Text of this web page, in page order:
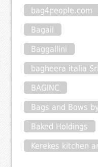
bag4people.com
Bagail
Baggallini
bagheera italia Srl
BAGINC
Bags and Bows
Baked Holdings
Kerekes kitchen